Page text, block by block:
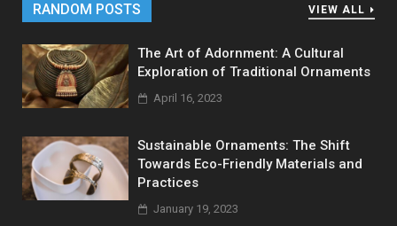
RANDOM POSTS VIEW ALL
The Art of Adornment: A Cultural
Exploration of Traditional Ornaments
April 16, 2023
Sustainable Ornaments: The Shift
Towards Eco-Friendly Materials and
Practices
January 19, 2023